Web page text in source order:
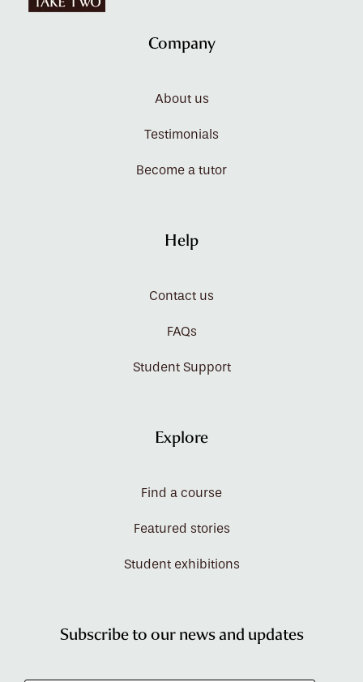
Company
About us
Testimonials
Become a tutor
Help
Contact us
FAQs
Student Support
Explore
Find a course
Featured stories
Student exhibitions
Subscribe to our news and updates